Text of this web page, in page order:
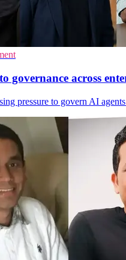
governance across
pressure to govern AI